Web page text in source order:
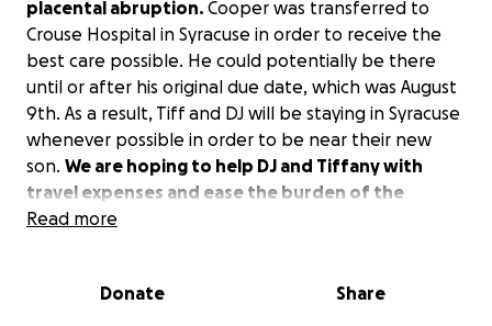
placental abruption. Cooper was transferred to
Crouse Hospital in Syracuse in order to receive the
best care possible. He could potentially be there
until or after his original due date, which was August
9th. As a result, Tiff and DJ will be staying in Syracuse
whenever possible in order to be near their new
son. We are hoping to help DJ and Tiffany with
travel expenses and ease the burden of the
financial costs associated with Cooper’s
paternal leave, so DJ will be returning to work and
Read more
Donate Share